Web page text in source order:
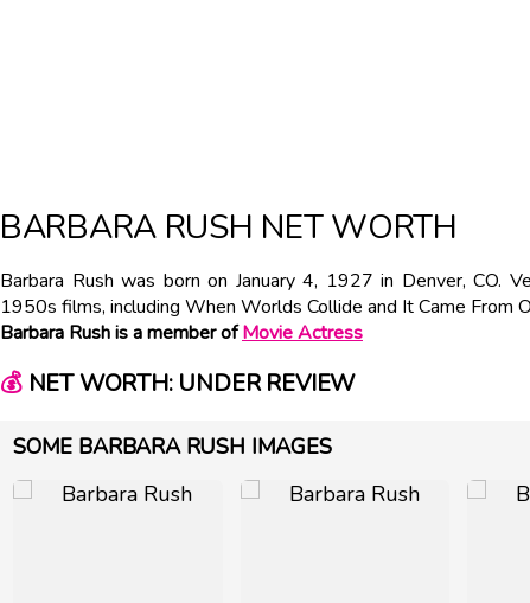
BARBARA RUSH NET WORTH
Barbara Rush was born on January 4, 1927 in Denver, CO.
1950s films, including When Worlds Collide and It Came From
Barbara Rush is a member ofMovie Actress
💰NET WORTH: UNDER REVIEW
SOME BARBARA RUSH IMAGES